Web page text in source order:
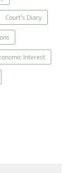
Court's Diary
Interest